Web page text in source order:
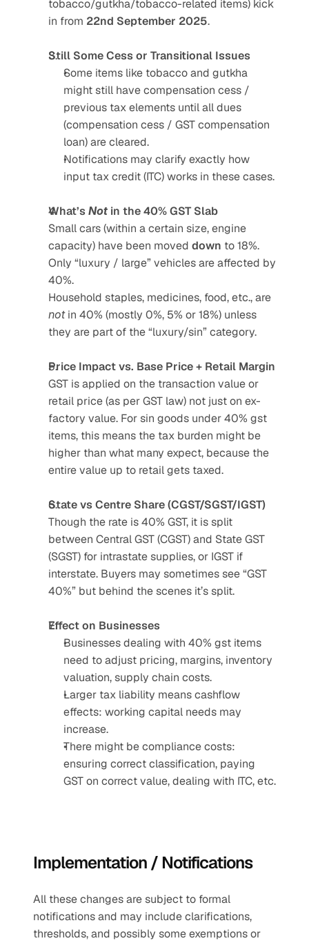
tobacco/gutkha/tobacco-related items) kick
in from 22nd September 2025.
Still Some Cess or Transitional Issues
Some items like tobacco and gutkha
might still have compensation cess /
previous tax elements until all dues
(compensation cess / GST compensation
loan) are cleared.
Notifications may clarify exactly how
input tax credit (ITC) works in these cases.
What’s Not in the 40% GST Slab
Small cars (within a certain size, engine
capacity) have been moved down to 18%.
Only “luxury / large” vehicles are affected by
40%.
not in 40% (mostly 0%, 5% or 18%) unless
they are part of the “luxury/sin” category.
Price Impact vs. Base Price + Retail Margin
GST is applied on the transaction value or
retail price (as per GST law) not just on ex-
factory value. For sin goods under 40% gst
items, this means the tax burden might be
higher than what many expect, because the
entire value up to retail gets taxed.
State vs Centre Share (CGST/SGST/IGST)
Though the rate is 40% GST, it is split
between Central GST (CGST) and State GST
(SGST) for intrastate supplies, or IGST if
interstate. Buyers may sometimes see “GST
40%” but behind the scenes it’s split.
Effect on Businesses
Businesses dealing with 40% gst items
need to adjust pricing, margins, inventory
valuation, supply chain costs.
Larger tax liability means cashflow
effects: working capital needs may
increase.
There might be compliance costs:
ensuring correct classification, paying
GST on correct value, dealing with ITC, etc.
Implementation / Notifications
All these changes are subject to formal
notifications and may include clarifications,
thresholds, and possibly some exemptions or